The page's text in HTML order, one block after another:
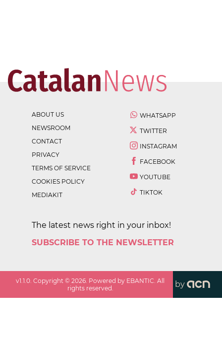
ABOUT US
NEWSROOM
CONTACT
PRIVACY
TERMS OF SERVICE
COOKIES POLICY
MEDIAKIT
WHATSAPP
TWITTER
INSTAGRAM
FACEBOOK
YOUTUBE
TIKTOK
The latest news right in your inbox!
SUBSCRIBE TO THE NEWSLETTER
v1.1.0 . Copyright ©2026 . Powered by EBANTIC. All
rights reserved.
by